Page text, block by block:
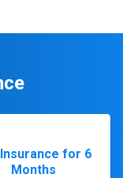
for 6
Months